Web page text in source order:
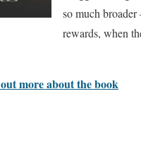
so much broader
rewards, when
more about the book